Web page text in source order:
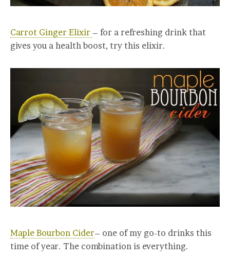
Carrot Ginger Elixir – for a refreshing drink that
gives you a health boost, try this elixir.
Maple Bourbon Cider– one of my go-to drinks this
time of year. The combination is everything.